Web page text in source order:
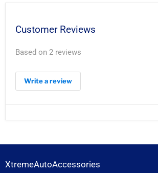
Customer Reviews
Based on 2 reviews
Write a review
XtremeAutoAccessories